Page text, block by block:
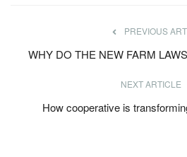
PREVIOUS
WHY DO THE NEW FARM
NEXT ARTICLE
How cooperative is